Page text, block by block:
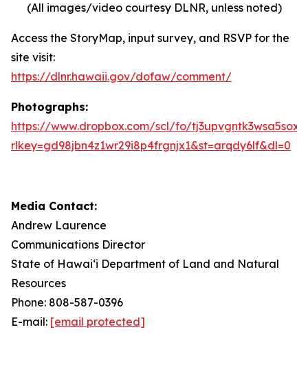
(All images/video courtesy DLNR, unless noted)
Access the StoryMap, input survey, and RSVP for the
site visit:
https://dlnr.hawaii.gov/dofaw/comment/
Photographs:
https://www.dropbox.com/scl/fo/
rlkey=gd98jbn4z1wr29i8p4frgnjx1&st=arqdy6lf&dl=0
Media Contact:
Andrew Laurence
Communications Director
State of Hawaiʻi Department of Land and Natural
Resources
Phone: 808-587-0396
E-mail: [email protected]